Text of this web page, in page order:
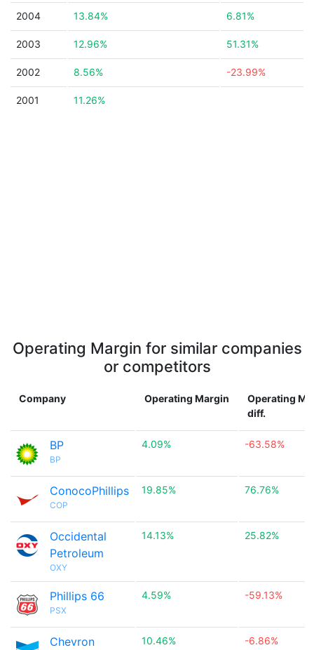
2004 13.84% 6.81%
2003 12.96% 51.31%
2002 8.56% -23.99%
2001 11.26%
Operating Margin for similar companies
or competitors
Company Operating Margin
Operating
diff.
BP
BP
4.09% -63.58%
ConocoPhillips
COP
19.85% 76.76%
Occidental
Petroleum
OXY
14.13% 25.82%
Phillips 66
PSX
4.59% -59.13%
Chevron 10.46% -6.86%